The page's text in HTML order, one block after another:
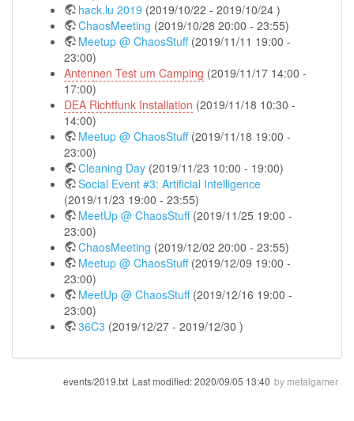
hack.lu 2019 (2019/10/22 - 2019/10/24 )
ChaosMeeting (2019/10/28 20:00 - 23:55)
Meetup @ ChaosStuff(2019/11/11 19:00 -
23:00)
Antennen Test um Camping (2019/11/17 14:00 -
17:00)
DEA Richtfunk Installation (2019/11/18 10:30 -
14:00)
Meetup @ ChaosStuff(2019/11/18 19:00 -
23:00)
Cleaning Day (2019/11/23 10:00 - 19:00)
Social Event #3: Artificial Intelligence
(2019/11/23 19:00 - 23:55)
MeetUp @ ChaosStuff(2019/11/25 19:00 -
23:00)
ChaosMeeting (2019/12/02 20:00 - 23:55)
Meetup @ ChaosStuff(2019/12/09 19:00 -
23:00)
MeetUp @ ChaosStuff(2019/12/16 19:00 -
23:00)
36C3 (2019/12/27 - 2019/12/30 )
events/2019.txt Last modified:2020/09/05 13:40 by metalgamer